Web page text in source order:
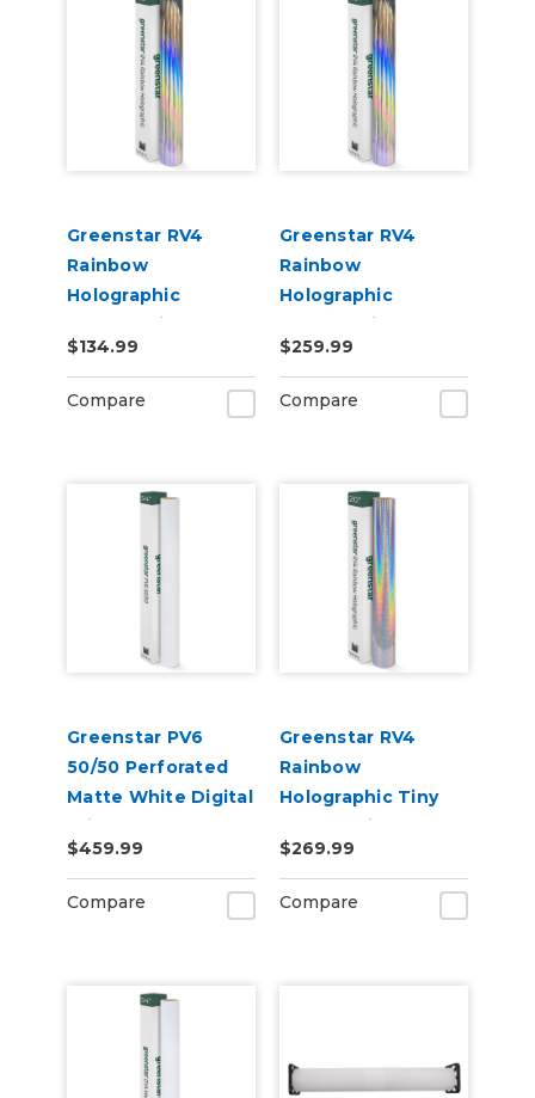
Greenstar RV4
Rainbow
Holographic
Chrome Vinyl 20" x
25yd for Roland BN
and BN2 Printers
$134.99
Compare
Greenstar RV4
Rainbow
Holographic
Chrome Vinyl 20" x
50yd for Roland BN
and BN2 Printers
$259.99
Compare
Greenstar PV6
50/50 Perforated
Matte White Digital
Print Removable
Adhesive Vinyl
$459.99
Compare
Greenstar RV4
Rainbow
Holographic Tiny
Sparkle Vinyl 20" x
50yd for Roland BN
and BN2 Printers
$269.99
Compare